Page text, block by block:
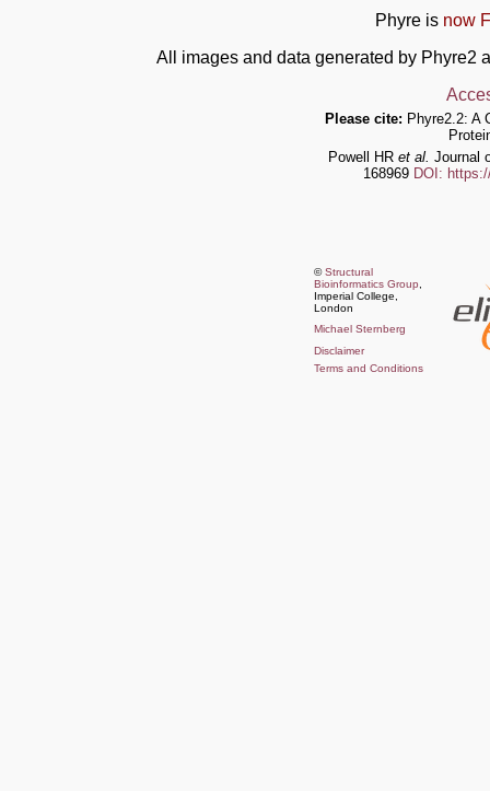
Phyre is now
All images and data generated by Phyre2
Please cite: Phyre2.2: A
Powell HR et al. Journal
168969 DOI:
©Structural
Bioinformatics Group
Imperial College,
London
Michael Sternberg
Disclaimer
Terms and Conditions